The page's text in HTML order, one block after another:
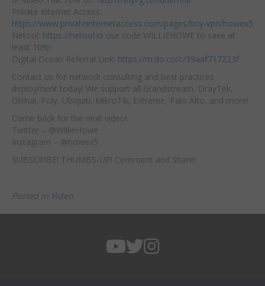
Private Internet Access:
https://www.privateinternetaccess.com/pages/buy-vpn/howex5
Netool: https://netool.io use code WILLIEHOWE to save at
least 10%!
Digital Ocean Referral Link: https://m.do.co/c/39aaf717223f
Contact us for network consulting and best practices
deployment today! We support all Grandstream, DrayTek,
Obihai, Poly, Ubiquiti, MikroTik, Extreme, Palo Alto, and more!
Come back for the next video!
Twitter – @WillieHowe
Instagram – @howex5
SUBSCRIBE! THUMBS-UP! Comment and Share!
Posted in Video